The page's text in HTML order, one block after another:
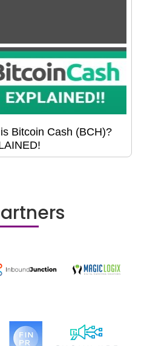
Bitcoin Cash (BCH)?